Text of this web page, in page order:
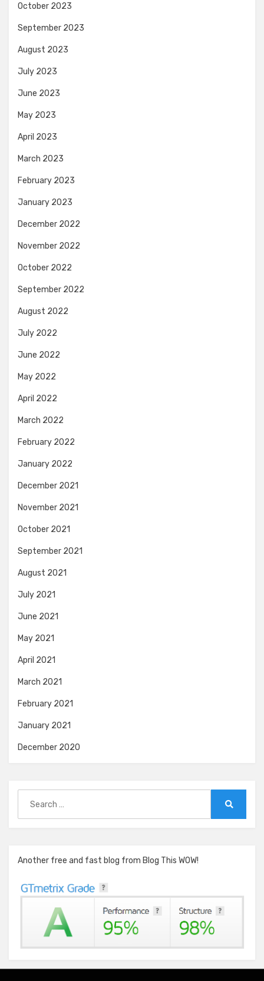
October 2023
September 2023
August 2023
July 2023
June 2023
May 2023
April 2023
March 2023
February 2023
January 2023
December 2022
November 2022
October 2022
September 2022
August 2022
July 2022
June 2022
May 2022
April 2022
March 2022
February 2022
January 2022
December 2021
November 2021
October 2021
September 2021
August 2021
July 2021
June 2021
May 2021
April 2021
March 2021
February 2021
January 2021
December 2020
for:
Another free and fast blog from Blog This WOW!